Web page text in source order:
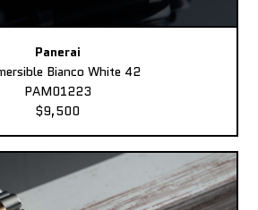
Panerai
Bianco White 42
PAM01223
$9,500